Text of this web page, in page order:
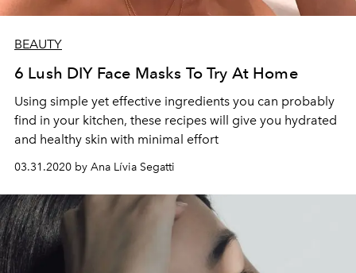
BEAUTY
6 Lush DIY Face Masks To Try At Home
Using simple yet effective ingredients you can probably
find in your kitchen, these recipes will give you hydrated
and healthy skin with minimal effort
03.31.2020 by Ana Lívia Segatti